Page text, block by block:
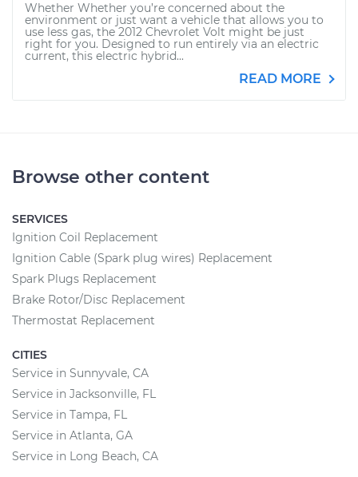
Whether Whether you’re concerned about the
environment or just want a vehicle that allows you to
use less gas, the 2012 Chevrolet Volt might be just
right for you. Designed to run entirely via an electric
current, this electric hybrid...
READ MORE
Browse other content
SERVICES
Ignition Coil Replacement
Ignition Cable (Spark plug wires) Replacement
Spark Plugs Replacement
Brake Rotor/Disc Replacement
Thermostat Replacement
CITIES
Service in Sunnyvale, CA
Service in Jacksonville, FL
Service in Tampa, FL
Service in Atlanta, GA
Service in Long Beach, CA